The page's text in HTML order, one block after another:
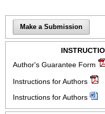
Make a Submission
Author's Guarantee Form
Instructions for Authors
Instructions for Authors